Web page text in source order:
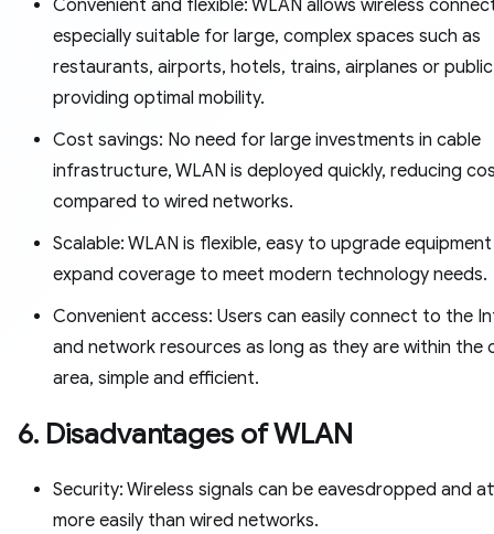
Convenient and flexible: WLAN allows wireless
especially suitable for large, complex spaces such as
restaurants, airports, hotels, trains, airplanes or
providing optimal mobility.
Cost savings: No need for large investments in cable
infrastructure, WLAN is deployed quickly, reducing
compared to wired networks.
Scalable: WLAN is flexible, easy to upgrade
expand coverage to meet modern technology needs.
Convenient access: Users can easily connect to the
and network resources as long as they are within the
area, simple and efficient.
6. Disadvantages of WLAN
Security: Wireless signals can be eavesdropped and
more easily than wired networks.